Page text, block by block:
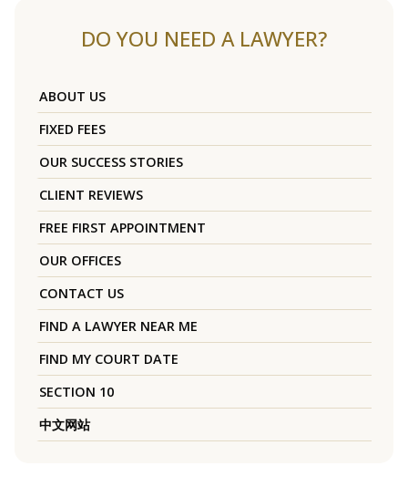
DO YOU NEED A LAWYER?
ABOUT US
FIXED FEES
OUR SUCCESS STORIES
CLIENT REVIEWS
FREE FIRST APPOINTMENT
OUR OFFICES
CONTACT US
FIND A LAWYER NEAR ME
FIND MY COURT DATE
SECTION 10
中文网站